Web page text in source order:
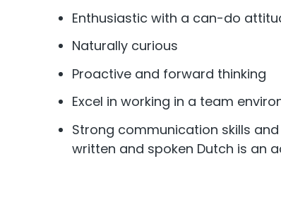
Enthusiastic with a can-do
Naturally curious
Proactive and forward thinking
Excel in working in a team
Strong communication skills
written and spoken Dutch is an